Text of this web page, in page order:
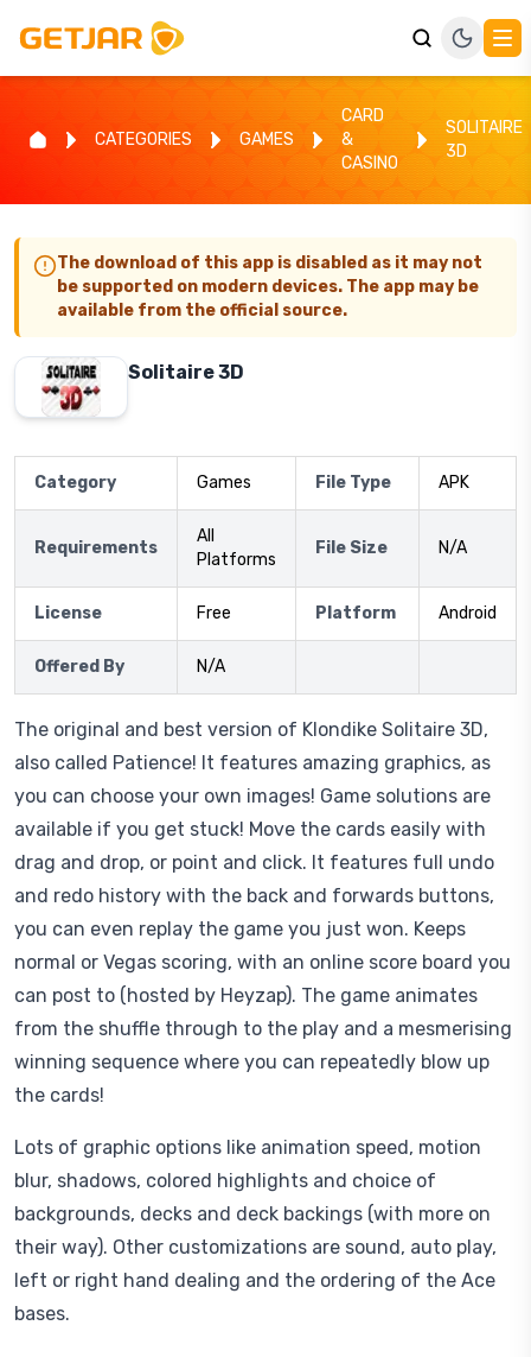
CATEGORIES GAMES
CARD
&
CASINO
SOLITAIRE
3D
The download of this app is disabled as it may not
be supported on modern devices. The app may be
available from the official source.
Solitaire 3D
Category Games File Type APK
Requirements
All
Platforms
File Size N/A
License Free Platform Android
Offered By N/A
The original and best version of Klondike Solitaire 3D,
also called Patience! It features amazing graphics, as
you can choose your own images! Game solutions are
available if you get stuck! Move the cards easily with
drag and drop, or point and click. It features full undo
and redo history with the back and forwards buttons,
you can even replay the game you just won. Keeps
normal or Vegas scoring, with an online score board you
can post to (hosted by Heyzap). The game animates
from the shuffle through to the play and a mesmerising
winning sequence where you can repeatedly blow up
the cards!
Lots of graphic options like animation speed, motion
blur, shadows, colored highlights and choice of
backgrounds, decks and deck backings (with more on
their way). Other customizations are sound, auto play,
left or right hand dealing and the ordering of the Ace
bases.